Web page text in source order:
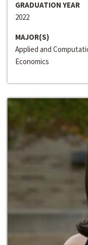
GRADUATION YEAR
2022
MAJOR(S)
Applied and
Economics